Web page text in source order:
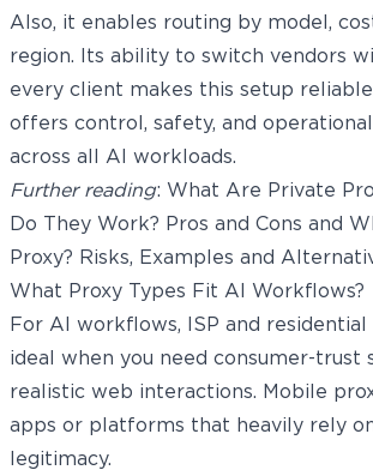
Also, it enables routing by model,
region. Its ability to switch vendors
every client makes this setup
offers control, safety, and
across all AI workloads.
Further reading: What Are Private
Do They Work? Pros and Cons and
Proxy? Risks, Examples and
What Proxy Types Fit AI Workflows?
For AI workflows, ISP and residential
ideal when you need consumer-trust
realistic web interactions. Mobile
apps or platforms that heavily rely
legitimacy.